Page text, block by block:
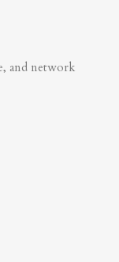
and network